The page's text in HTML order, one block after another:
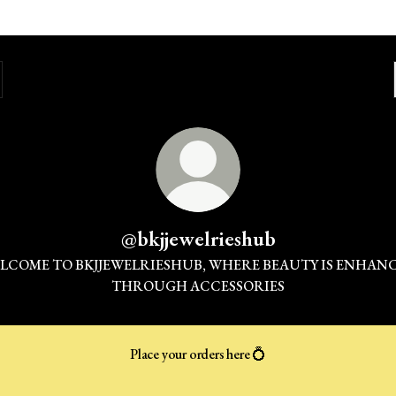
@bkjjewelrieshub
TO BKJJEWELRIESHUB, WHERE BEAUTY IS
THROUGH ACCESSORIES
Place your orders here 💍